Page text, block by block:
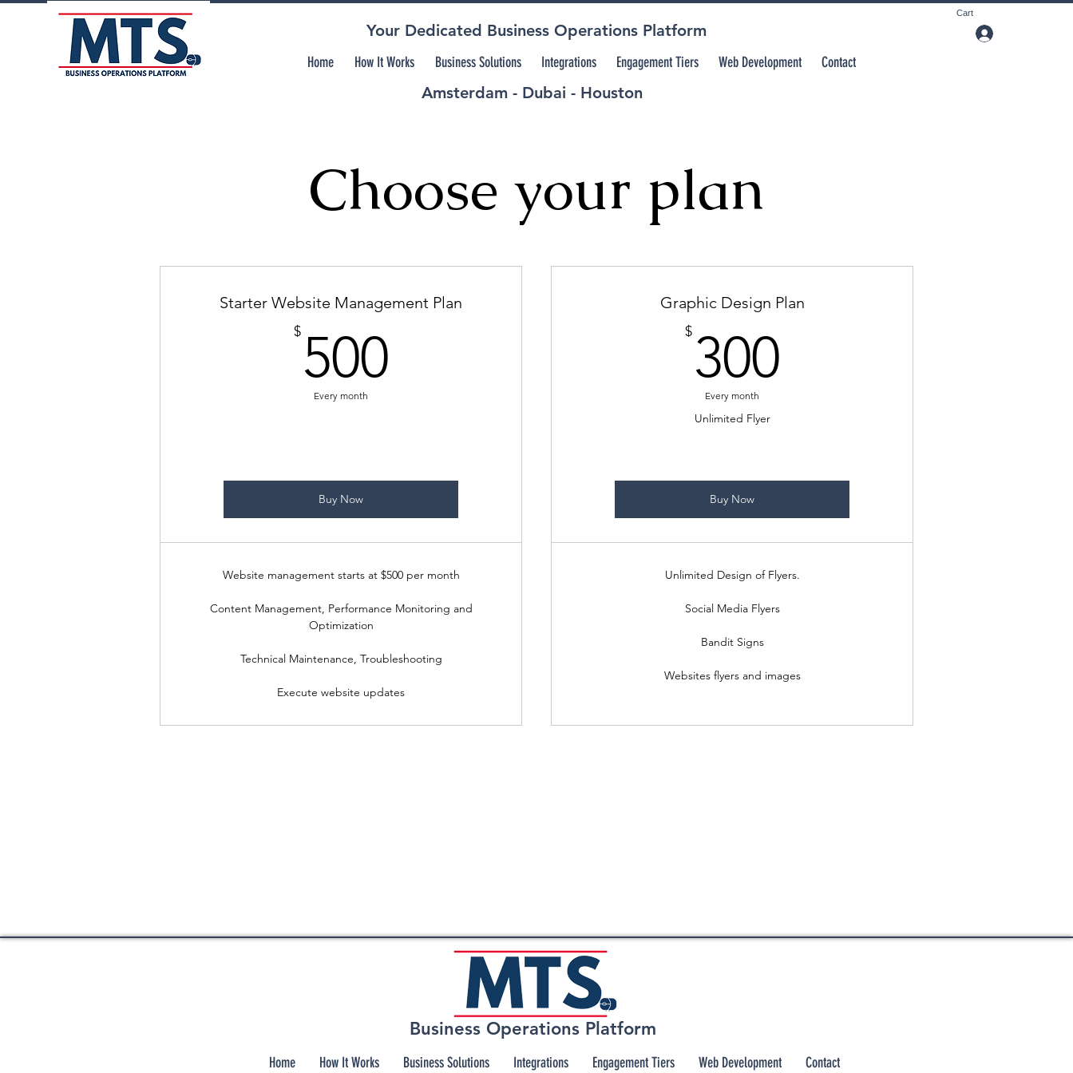
Cart
Your Dedicated Business Operations Platform
Amsterdam - Dubai - Houston
Home How It Works Business Solutions Integrations Engagement Tiers Web Development Contact
Choose your plan
Starter Website Management Plan
$ 500
Every month
Buy Now
Website management starts at $500 per month
Content Management, Performance Monitoring and
Optimization
Technical Maintenance, Troubleshooting
Execute website updates
Graphic Design Plan
$ 300
Every month
Unlimited Flyer
Buy Now
Unlimited Design of Flyers.
Social Media Flyers
Bandit Signs
Websites flyers and images
Business Operations Platform
Home How It Works Business Solutions Integrations Engagement Tiers Web Development Contact